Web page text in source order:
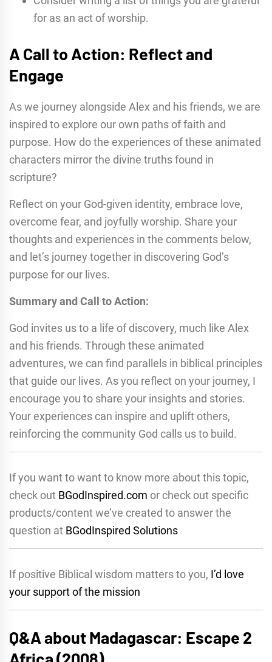
for as an act of worship.
A Call to Action: Reflect and
Engage
As we journey alongside Alex and his friends, we are
inspired to explore our own paths of faith and
purpose. How do the experiences of these animated
characters mirror the divine truths found in
scripture?
Reflect on your God-given identity, embrace love,
overcome fear, and joyfully worship. Share your
thoughts and experiences in the comments below,
and let’s journey together in discovering God’s
purpose for our lives.
Summary and Call to Action:
God invites us to a life of discovery, much like Alex
and his friends. Through these animated
adventures, we can find parallels in biblical principles
that guide our lives. As you reflect on your journey, I
encourage you to share your insights and stories.
Your experiences can inspire and uplift others,
reinforcing the community God calls us to build.
If you want to want to know more about this topic,
check out BGodInspired.com or check out specific
products/content we’ve created to answer the
question at BGodInspired Solutions
If positive Biblical wisdom matters to you, I’d love
your support of the mission
Q&A about Madagascar: Escape 2